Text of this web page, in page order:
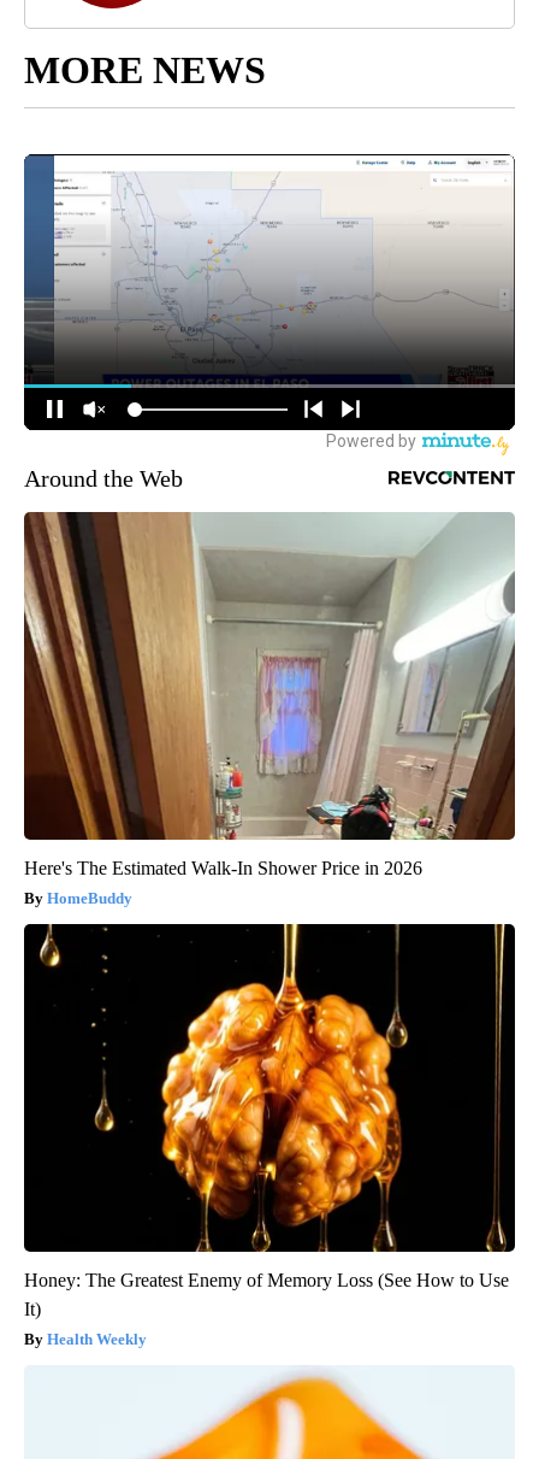
MORE NEWS
Around the Web
Here's The Estimated Walk-In Shower Price in 2026
HomeBuddy
Honey: The Greatest Enemy of Memory Loss (See How to Use
It)
Health Weekly